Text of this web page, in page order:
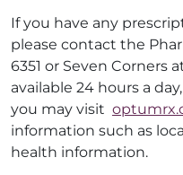
If you have any
please contact the
6351 or Seven Corners
available 24 hours a
you may visit
information such as
health information.